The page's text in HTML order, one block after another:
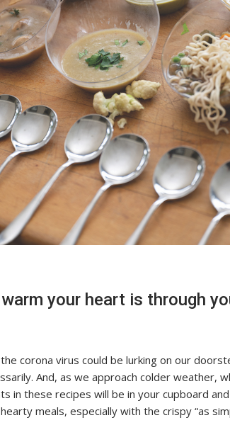
your heart is through
corona virus could be lurking on our
And, as we approach colder weather,
in these recipes will be in your cupboard
meals, especially with the crispy “as